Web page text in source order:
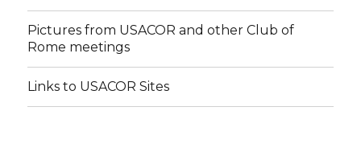
Pictures from USACOR and other Club of
Rome meetings
Links to USACOR Sites